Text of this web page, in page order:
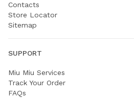
Contacts
Store Locator
Sitemap
SUPPORT
Miu Miu Services
Track Your Order
FAQs